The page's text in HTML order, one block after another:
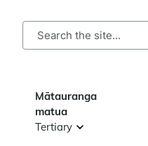
Search
Mātauranga
matua
Tertiary